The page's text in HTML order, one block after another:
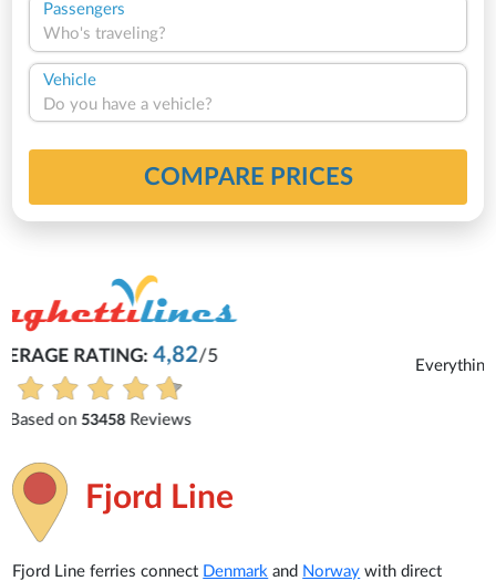
Passengers
Who's traveling?
Vehicle
Do you have a vehicle?
COMPARE PRICES
Michaela
Everything is excellent and understandable.
Fjord Line
Fjord Line ferries connect Denmark and Norway with direct